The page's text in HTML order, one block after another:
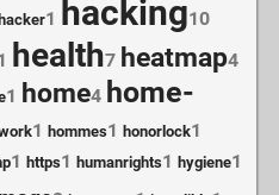
hacker1 hacking10
health7 heatmap4
1 home4 home-
1 hommes1 honorlock1
1 https1 humanrights1 hygiene1